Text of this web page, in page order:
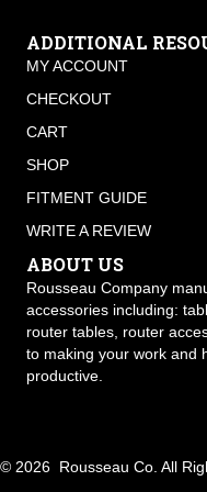
ADDITIONAL
MY ACCOUNT
CHECKOUT
CART
SHOP
FITMENT GUIDE
WRITE A REVIEW
ABOUT US
Rousseau Company
accessories including:
router tables, router
to making your work and
productive.
© 2026 Rousseau Co. All